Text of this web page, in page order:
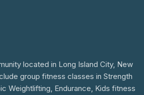
located in Long Island City, New
group fitness classes in Strength
Weightlifting, Endurance, Kids fitness